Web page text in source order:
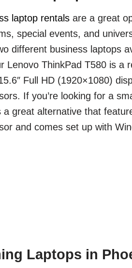
laptop rentals are a great
special events, and
different business laptops
Lenovo ThinkPad T580 is a
Full HD (1920×1080)
If you’re looking for a
a great alternative that
and comes set up with
Laptops in